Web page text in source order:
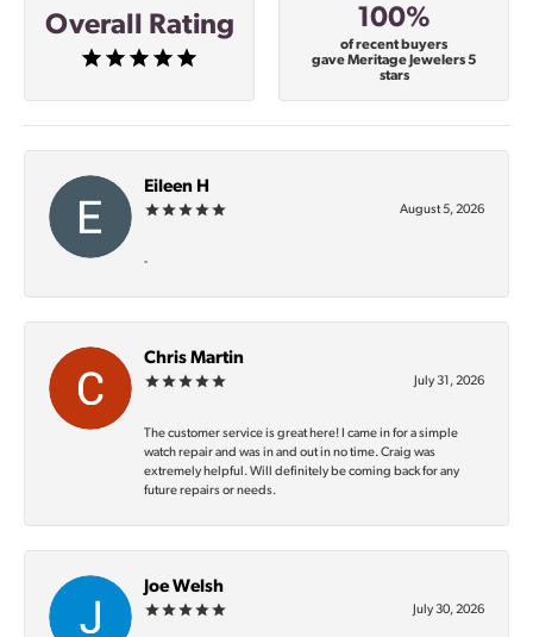
Overall Rating 100%
of recent buyers
gave Meritage Jewelers 5
stars
Eileen H
August 5, 2026
-
Chris Martin
July 31, 2026
The customer service is great here! I came in for a simple
watch repair and was in and out in no time. Craig was
extremely helpful. Will definitely be coming back for any
future repairs or needs.
Joe Welsh
July 30, 2026